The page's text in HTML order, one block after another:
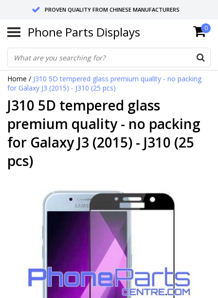
PROVEN QUALITY FROM CHINESE MANUFACTURERS
SEND RETURNS TO GERMANY OR NETHERLANDS
10 DAY SHIPPING
Phone Parts Displays 0
Home / J310 5D tempered glass premium quality - no packing
for Galaxy J3 (2015) - J310 (25 pcs)
J310 5D tempered glass
premium quality - no packing
for Galaxy J3 (2015) - J310 (25
pcs)